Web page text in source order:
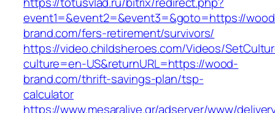
event1=&event2=&event3=&goto=https://
brand.com/fers-retirement/survivors/
https://video.childsheroes.com/Videos/
culture=en-US&returnURL=https://wood-
brand.com/thrift-savings-plan/tsp-
calculator
https://www.mesaralive.gr/adserver/www/